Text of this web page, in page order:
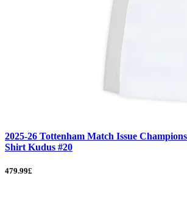
2025-26 Tottenham Match Issue
Shirt Kudus #20
479.99£